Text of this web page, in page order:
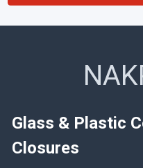
Glass & Plastic
Closures